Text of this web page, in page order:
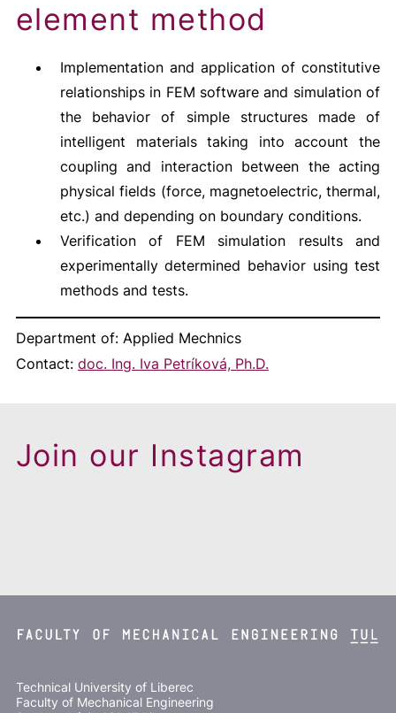
element method
Implementation and application of constitutive
relationships in FEM software and simulation of
the behavior of simple structures made of
intelligent materials taking into account the
coupling and interaction between the acting
physical fields (force, magnetoelectric, thermal,
etc.) and depending on boundary conditions.
Verification of FEM simulation results and
experimentally determined behavior using test
methods and tests.
Department of: Applied Mechnics
Contact: doc. Ing. Iva Petríková, Ph.D.
Join our Instagram
Technical University of Liberec
Faculty of Mechanical Engineering